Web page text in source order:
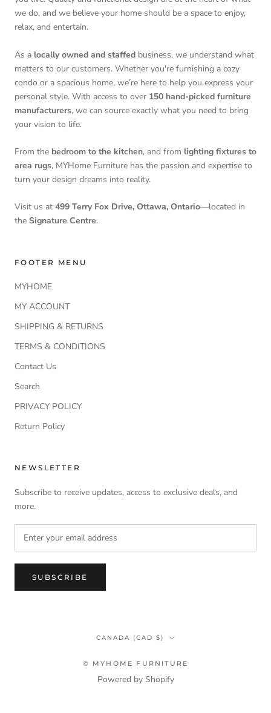
we do, and we believe your home should be a space to enjoy,
relax, and entertain.
As a locally owned and staffed business, we understand what
matters to our customers. Whether you're furnishing a cozy
condo or a spacious home, we’re here to help you express your
personal style. With access to over 150 hand-picked furniture
manufacturers, we can source exactly what you need to bring
your vision to life.
From the bedroom to the kitchen, and from lighting fixtures to
area rugs, MYHome Furniture has the passion and expertise to
turn your design dreams into reality.
Visit us at 499 Terry Fox Drive, Ottawa, Ontario—located in
the Signature Centre.
FOOTER MENU
MYHOME
MY ACCOUNT
SHIPPING & RETURNS
TERMS & CONDITIONS
Contact Us
Search
PRIVACY POLICY
Return Policy
NEWSLETTER
Subscribe to receive updates, access to exclusive deals, and
more.
SUBSCRIBE
Country/region
CANADA (CAD $)
© MYHOME FURNITURE
Powered by Shopify